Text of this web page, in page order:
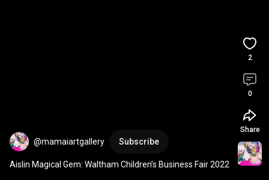
@mamaiartgallery Subscribe
Aislin Magical Gem: Waltham Children’s Business Fair 2022
2
0
Share